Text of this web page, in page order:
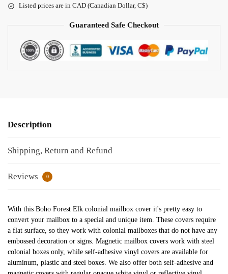
Listed prices are in CAD (Canadian Dollar, C$)
Guaranteed Safe Checkout
Description
Shipping, Return and Refund
Reviews 0
With this Boho Forest Elk colonial mailbox cover it's pretty easy to
convert your mailbox to a special and unique item. These covers require
a flat surface, so they work with colonial mailboxes that do not have any
embossed decoration or signs. Magnetic mailbox covers work with steel
colonial boxes only, while self-adhesive vinyl covers are available for
aluminum, plastic and steel boxes. We also offer both self-adhesive and